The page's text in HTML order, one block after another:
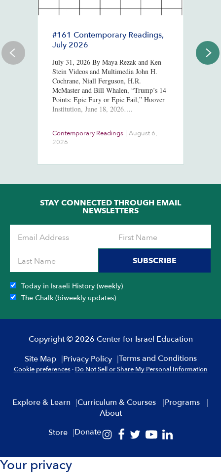
#161 Contemporary Readings,
July 2026
July 31, 2026 By Maya Rezak and Ken
Stein Videos and Multimedia John H.
Cochrane, Niall Ferguson, H.R.
McMaster and Bill Whalen, “Trump’s 14
Points: Epic Fury or Epic Fail,” Hoover
Institution, June 18, 2026….
Contemporary Readings
August 6,
2026
STAY CONNECTED THROUGH EMAIL
NEWSLETTERS
SUBSCRIBE
Today in Israeli History (weekly)
The Chalk (biweekly updates)
Copyright © 2026 Center for Israel Education
Site Map
Privacy Policy Terms and Conditions
Cookie preferences · Do Not Sell or Share My Personal Information
Explore & Learn Curriculum & Courses
Programs
About
Store
Donate
Your privacy